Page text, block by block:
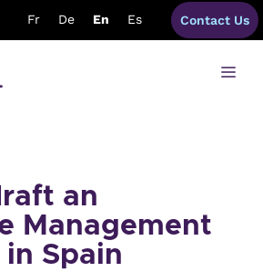
Fr De En Es Contact Us
an
Management
Spain